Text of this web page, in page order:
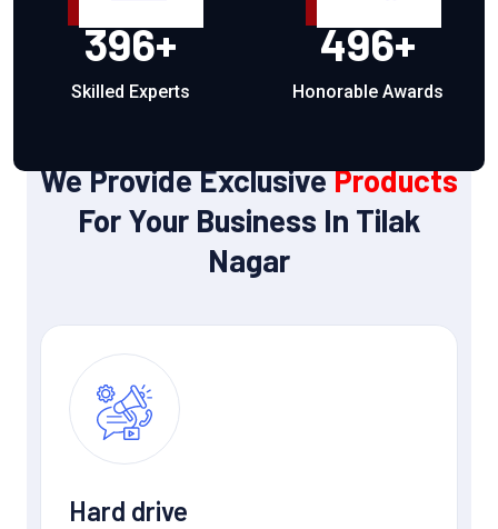
396+
Skilled Experts
496+
Honorable Awards
We Provide ExclusiveProducts
For Your Business In Tilak
Nagar
Hard drive